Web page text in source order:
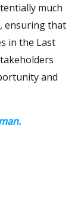
much
ensuring that
in the Last
and